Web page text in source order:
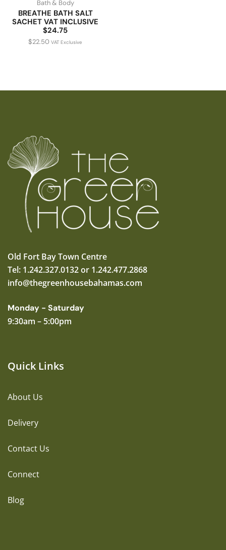
Bath & Body
BREATHE BATH SALT
SACHET VAT INCLUSIVE
$24.75
$22.50 VAT Exclusive
Old Fort Bay Town Centre
Tel: 1.242.327.0132 or 1.242.477.2868
info@thegreenhousebahamas.com
Monday - Saturday
9:30am – 5:00pm
Quick Links
About Us
Delivery
Contact Us
Connect
Blog